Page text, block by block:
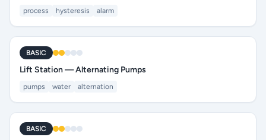
process hysteresis alarm
BASIC
Lift Station — Alternating Pumps
pumps water alternation
BASIC